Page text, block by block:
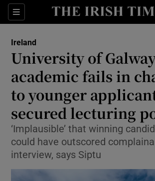
Sections
Show Health sub
Show Culture sub
Show
Show
Show Science
Ireland
University of
academic fails in
to younger
secured lecturing
‘Implausible’ that winning
could have outscored
interview, says Siptu